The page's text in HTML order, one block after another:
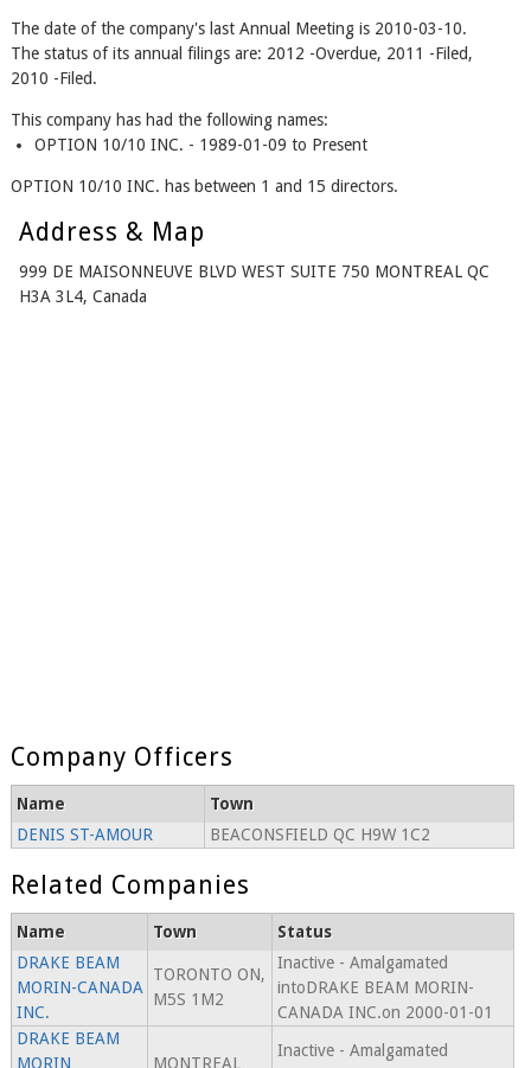
The date of the company's last Annual Meeting is 2010-03-10.
The status of its annual filings are: 2012 -Overdue, 2011 -Filed,
2010 -Filed.
This company has had the following names:
OPTION 10/10 INC. - 1989-01-09 to Present
OPTION 10/10 INC. has between 1 and 15 directors.
Address & Map
999 DE MAISONNEUVE BLVD WEST SUITE 750 MONTREAL QC
H3A 3L4, Canada
Company Officers
Name
Town
DENIS ST-AMOUR
BEACONSFIELD QC H9W 1C2
Related Companies
Name Town
Status
DRAKE BEAM
MORIN-CANADA
INC.
TORONTO ON,
M5S 1M2
Inactive - Amalgamated
intoDRAKE BEAM MORIN-
CANADA INC.on 2000-01-01
DRAKE BEAM
MORIN
MONTREAL
Inactive - Amalgamated